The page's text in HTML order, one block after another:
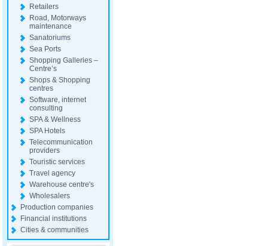
Retailers
Road, Motorways
maintenance
Sanatoriums
Sea Ports
Shopping Galleries –
Centre’s
Shops & Shopping
centres
Software, internet
consulting
SPA & Wellness
SPA Hotels
Telecommunication
providers
Touristic services
Travel agency
Warehouse centre's
Wholesalers
Production companies
Financial institutions
Cities & communities